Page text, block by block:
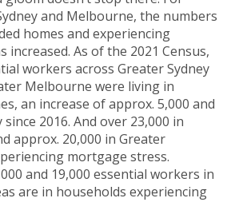
and Melbourne, the numbers
homes and experiencing
increased. As of the 2021 Census,
workers across Greater Sydney
Melbourne were living in
an increase of approx. 5,000 and
2016. And over 23,000 in
approx. 20,000 in Greater
mortgage stress.
and 19,000 essential workers in
are in households experiencing